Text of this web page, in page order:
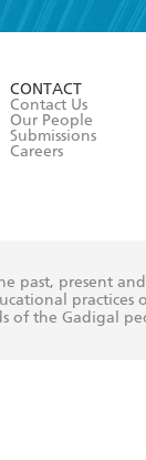
CONTACT
Contact Us
Our People
Submissions
Careers
past, present
of the Gadigal